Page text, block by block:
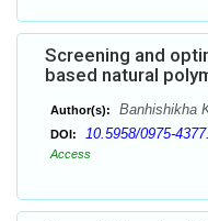
Screening and
based natural
Author(s): Banhishikha
DOI: 10.5958/0975-
Access